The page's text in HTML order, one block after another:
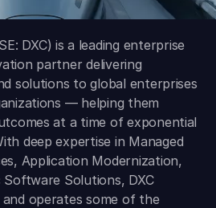
DXC) is a leading enterprise
partner delivering
solutions to global enterprises
— helping them
at a time of exponential
deep expertise in Managed
Application Modernization,
Solutions, DXC
operates some of the